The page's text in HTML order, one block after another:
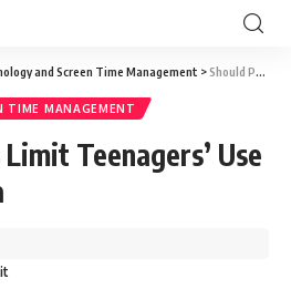
and Screen Time Management >Should Parents Limit Teenagers’ Use of Social Media
TIME MANAGEMENT
Teenagers’ Use